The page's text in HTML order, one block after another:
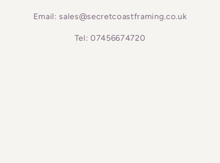
Email: sales@secretcoastframing.co.uk
Tel: 07456674720